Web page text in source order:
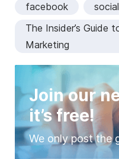
facebook
The Insider’s Guide
Marketing
Join our
it’s free!
We only post the